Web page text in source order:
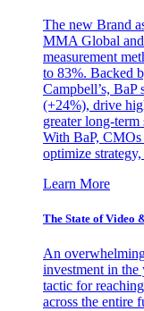
The new Brand
MMA Global
measurement
to 83%. Backed
Campbell’s,
(+24%), drive
greater long-term
With BaP, CMOs
optimize
Learn More
The State of Video
An
investment in the
tactic for
across the entire